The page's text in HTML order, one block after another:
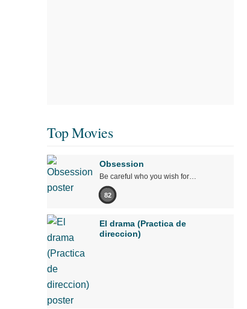
Top Movies
Obsession
Be careful who you wish for…
82
El drama (Practica de
direccion)